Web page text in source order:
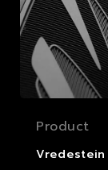
Product